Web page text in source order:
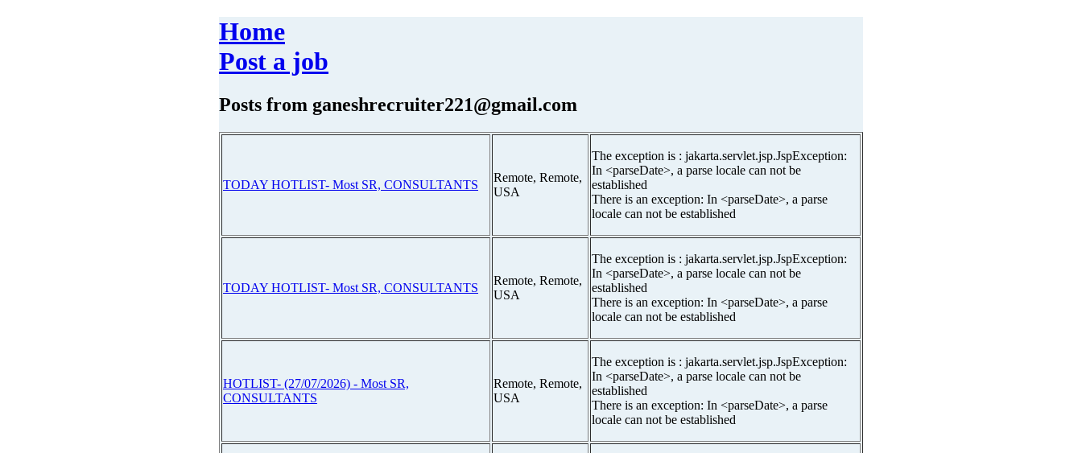
Home
Post a job
Posts from ganeshrecruiter221@gmail.com
TODAY HOTLIST- Most SR, CONSULTANTS
Remote, Remote,
USA
The exception is : jakarta.servlet.jsp.JspException:
In <parseDate>, a parse locale can not be
established
There is an exception: In <parseDate>, a parse
locale can not be established
TODAY HOTLIST- Most SR, CONSULTANTS
Remote, Remote,
USA
The exception is : jakarta.servlet.jsp.JspException:
In <parseDate>, a parse locale can not be
established
There is an exception: In <parseDate>, a parse
locale can not be established
HOTLIST- (27/07/2026) - Most SR,
CONSULTANTS
Remote, Remote,
USA
The exception is : jakarta.servlet.jsp.JspException:
In <parseDate>, a parse locale can not be
established
There is an exception: In <parseDate>, a parse
locale can not be established